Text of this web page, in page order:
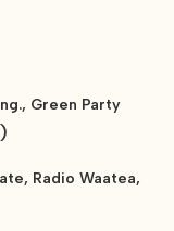
Green Party
Radio Waatea,